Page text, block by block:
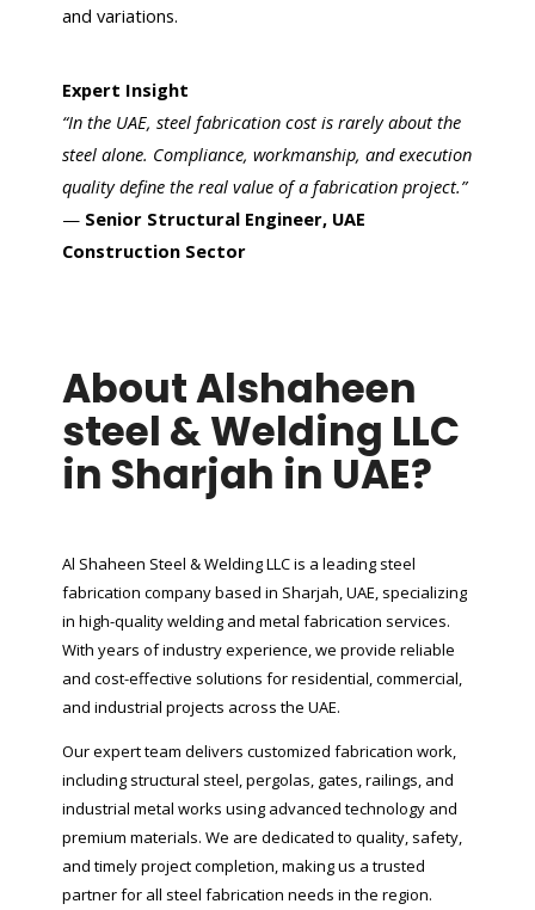
and variations.
Expert Insight
“In the UAE, steel fabrication cost is rarely about the
steel alone. Compliance, workmanship, and execution
quality define the real value of a fabrication project.”
— Senior Structural Engineer, UAE
Construction Sector
About Alshaheen
steel & Welding LLC
in Sharjah in UAE?
Al Shaheen Steel & Welding LLC is a leading steel
fabrication company based in Sharjah, UAE, specializing
in high-quality welding and metal fabrication services.
With years of industry experience, we provide reliable
and cost-effective solutions for residential, commercial,
and industrial projects across the UAE.
Our expert team delivers customized fabrication work,
including structural steel, pergolas, gates, railings, and
industrial metal works using advanced technology and
premium materials. We are dedicated to quality, safety,
and timely project completion, making us a trusted
partner for all steel fabrication needs in the region.